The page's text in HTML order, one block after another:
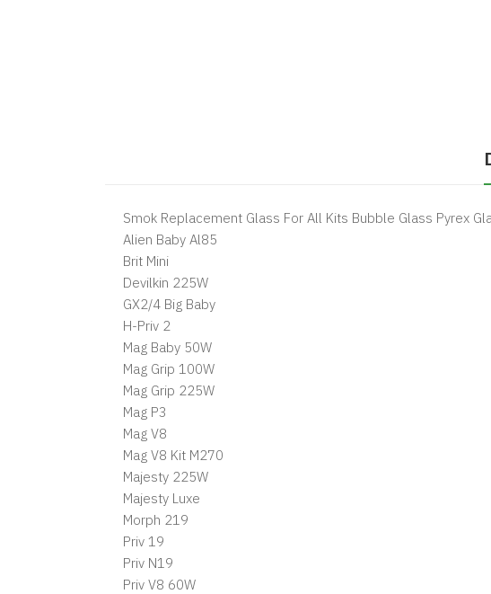
Smok Replacement Glass For All Kits Bubble Glass Pyrex
Alien Baby Al85
Brit Mini
Devilkin 225W
GX2/4 Big Baby
H-Priv 2
Mag Baby 50W
Mag Grip 100W
Mag Grip 225W
Mag P3
Mag V8
Mag V8 Kit M270
Majesty 225W
Majesty Luxe
Morph 219
Priv 19
Priv N19
Priv V8 60W